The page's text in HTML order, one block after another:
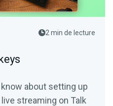
2 min de lecture
about setting up
streaming on Talk